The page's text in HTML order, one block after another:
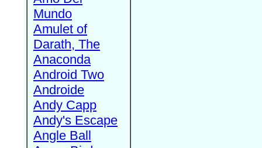
Mundo
Amulet of
Darath, The
Anaconda
Android Two
Androide
Andy Capp
Andy's Escape
Angle Ball